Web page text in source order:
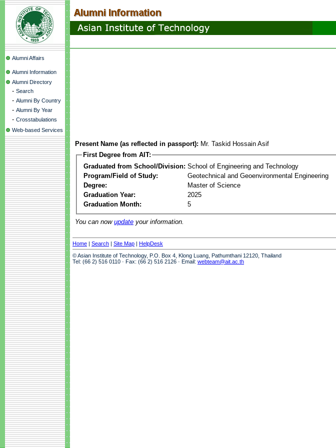
Alumni Affairs
Alumni Information
Alumni Directory
- Search
- Alumni By Country
- Alumni By Year
- Crosstabulations
Web-based Services
Present Name (as reflected in passport): Mr. Taskid Hossain Asif
First Degree from AIT:
Graduated from School/Division: School of Engineering and Technology
Program/Field of Study:
Geotechnical and Geoenvironmental Engineering
Degree:
Master of Science
Graduation Year:
2025
Graduation Month:
5
You can now update your information.
Home | Search | Site Map | HelpDesk
© Asian Institute of Technology, P.O. Box 4, Klong Luang, Pathumthani 12120, Thailand
Tel: (66 2) 516 0110 · Fax: (66 2) 516 2126 · Email: webteam@ait.ac.th